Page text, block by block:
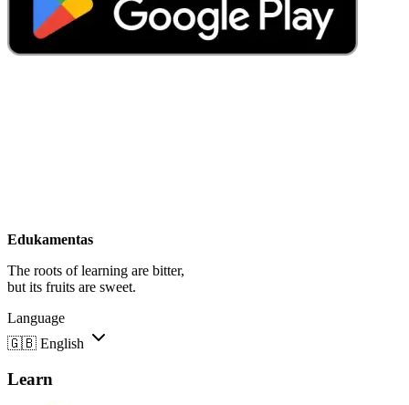
Edukamentas
The roots of learning are bitter,
but its fruits are sweet.
Language
🇬🇧 English
Learn